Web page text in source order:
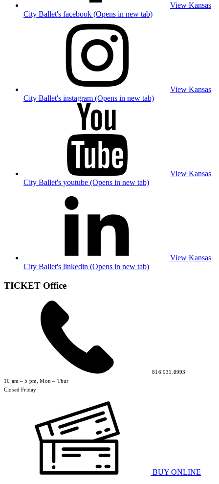
View Kansas
City Ballet's facebook (Opens in new tab)
View Kansas
City Ballet's instagram (Opens in new tab)
View Kansas
City Ballet's youtube (Opens in new tab)
View Kansas
City Ballet's linkedin (Opens in new tab)
TICKET Office
816.931.8993
10 am – 5 pm, Mon – Thur
Closed Friday
BUY ONLINE